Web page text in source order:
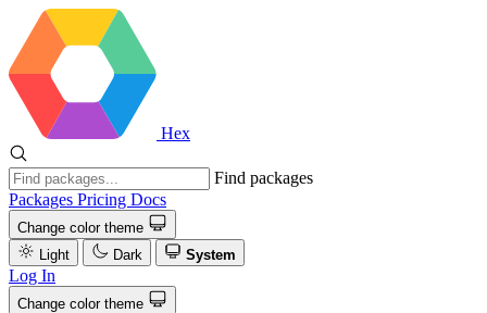
Hex
Find packages
Packages Pricing Docs
Change color theme
Light
Dark System
Log In
Change color theme